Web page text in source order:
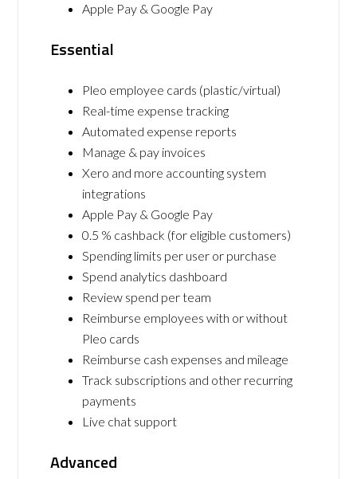
Apple Pay & Google Pay
Essential
Pleo employee cards (plastic/virtual)
Real-time expense tracking
Automated expense reports
Manage & pay invoices
Xero and more accounting system
integrations
Apple Pay & Google Pay
0.5 % cashback (for eligible customers)
Spending limits per user or purchase
Spend analytics dashboard
Review spend per team
Reimburse employees with or without
Pleo cards
Reimburse cash expenses and mileage
Track subscriptions and other recurring
payments
Live chat support
Advanced